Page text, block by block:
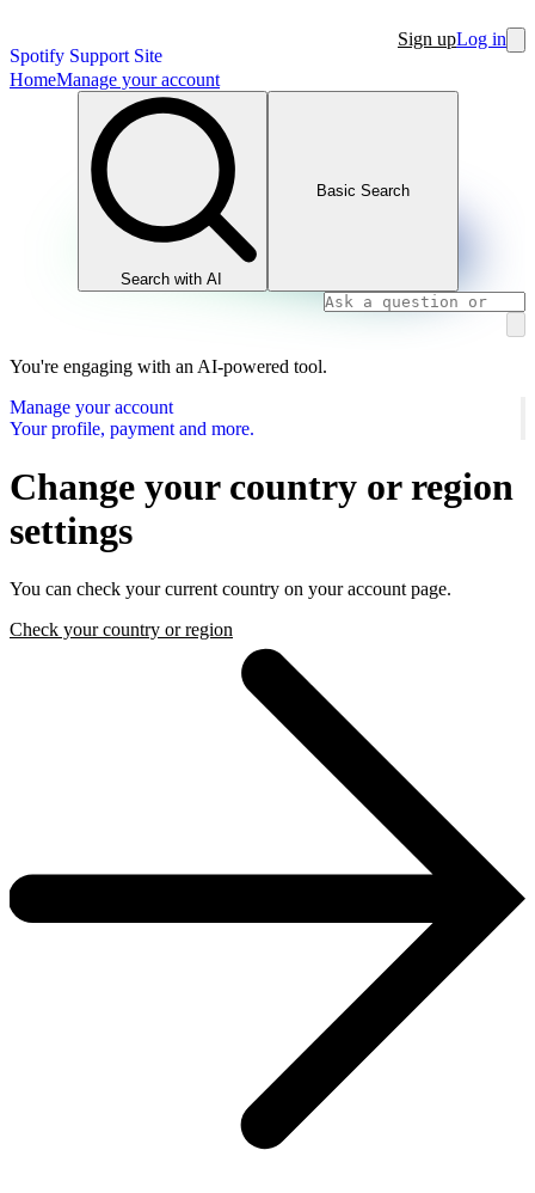
Spotify Support Site
Sign upLog in
HomeManage your account
Search with AI
Basic Search
You're engaging with an AI-powered tool.
Manage your account
Your profile, payment and more.
Change your country or region
settings
You can check your current country on your account page.
Check your country or region